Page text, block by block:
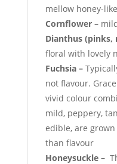
mellow honey-
Cornflower –
Dianthus (pinks,
floral with lovely
Fuchsia –
not flavour.
vivid colour
mild, peppery,
edible, are
than flavour
Honeysuckle –